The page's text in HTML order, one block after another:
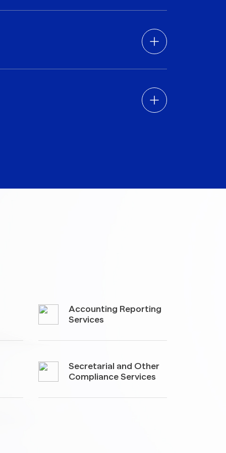
Accounting Reporting
Services
Secretarial and Other
Compliance Services